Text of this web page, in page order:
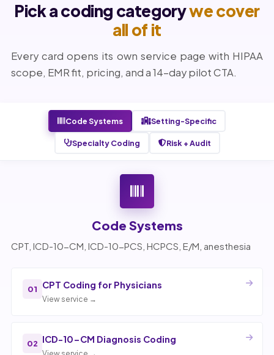
Pick a coding categorywe cover
all of it
Every card opens its own service page with HIPAA
scope, EMR fit, pricing, and a 14-day pilot CTA.
Code Systems Setting-Specific
Specialty Coding Risk + Audit
Code Systems
CPT, ICD-10-CM, ICD-10-PCS, HCPCS, E/M, anesthesia
01 CPT Coding for Physicians
View service →
02 ICD-10-CM Diagnosis Coding